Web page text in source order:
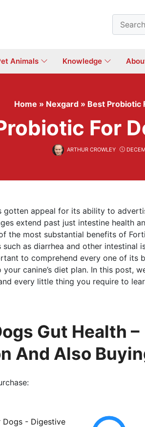
Search
for:
Animals Knowledge
Home » Nexgard » Best Probiotic
For
ARTHUR CROWLEY
appeal for its ability to
extend past just intestine health
the most substantial benefits of
as diarrhea and other intestinal
to comprehend every one of its
canine’s diet plan. In this post,
every little thing you require to
Gut Health –
And Also
Dogs - Digestive